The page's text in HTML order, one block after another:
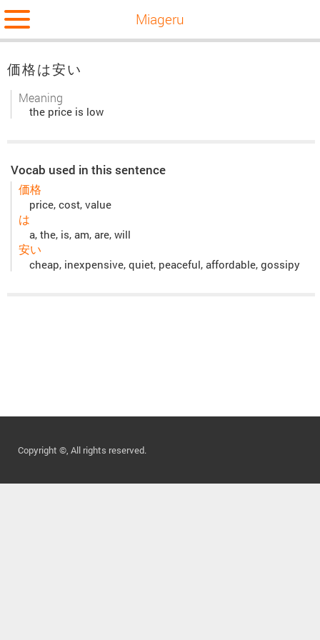
Miageru
価格は安い
Meaning
the price is low
Vocab used in this sentence
価格
price, cost, value
は
a, the, is, am, are, will
安い
cheap, inexpensive, quiet, peaceful, affordable, gossipy
Copyright ©, All rights reserved.